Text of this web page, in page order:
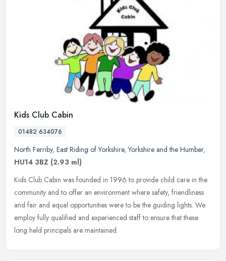
Kids Club Cabin
01482 634076
North Ferriby, East Riding of Yorkshire,Yorkshire and the Humber,
HU14 3BZ (2.93 ml)
Kids Club Cabin was founded in 1996 to provide child care in the
community and to offer an environment where safety, friendliness
and fair and equal opportunities were to be the guiding lights. We
employ fully qualified and experienced staff to ensure that these
long held principals are maintained.